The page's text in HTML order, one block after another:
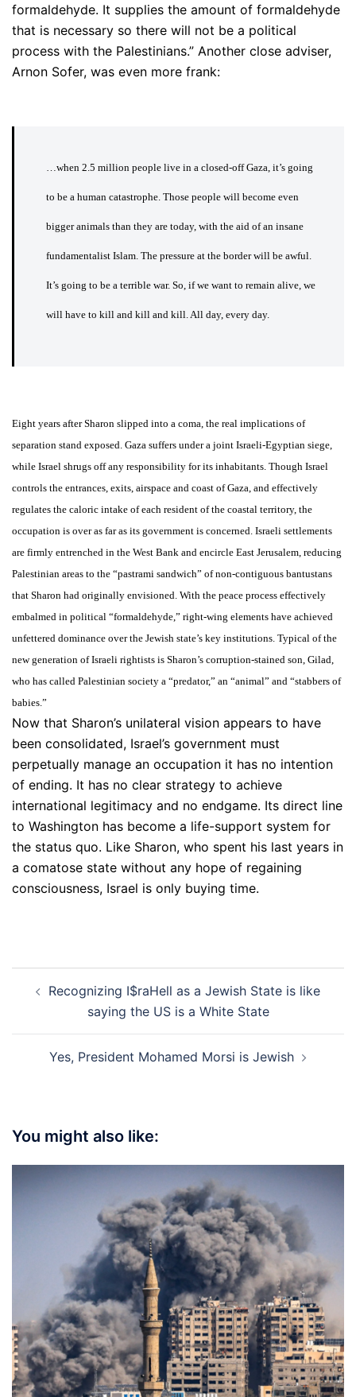
formaldehyde. It supplies the amount of formaldehyde
that is necessary so there will not be a political
process with the Palestinians.” Another close adviser,
Arnon Sofer, was even more frank:
…when 2.5 million people live in a closed-off Gaza, it’s going
to be a human catastrophe. Those people will become even
bigger animals than they are today, with the aid of an insane
fundamentalist Islam. The pressure at the border will be awful.
It’s going to be a terrible war. So, if we want to remain alive, we
will have to kill and kill and kill. All day, every day.
Eight years after Sharon slipped into a coma, the real implications of
separation stand exposed. Gaza suffers under a joint Israeli-Egyptian siege,
while Israel shrugs off any responsibility for its inhabitants. Though Israel
controls the entrances, exits, airspace and coast of Gaza, and effectively
regulates the caloric intake of each resident of the coastal territory, the
occupation is over as far as its government is concerned. Israeli settlements
are firmly entrenched in the West Bank and encircle East Jerusalem, reducing
Palestinian areas to the “pastrami sandwich” of non-contiguous bantustans
that Sharon had originally envisioned. With the peace process effectively
embalmed in political “formaldehyde,” right-wing elements have achieved
unfettered dominance over the Jewish state’s key institutions. Typical of the
new generation of Israeli rightists is Sharon’s corruption-stained son, Gilad,
who has called Palestinian society a “predator,” an “animal” and “stabbers of
babies.”
Now that Sharon’s unilateral vision appears to have
been consolidated, Israel’s government must
perpetually manage an occupation it has no intention
of ending. It has no clear strategy to achieve
international legitimacy and no endgame. Its direct line
to Washington has become a life-support system for
the status quo. Like Sharon, who spent his last years in
a comatose state without any hope of regaining
consciousness, Israel is only buying time.
navigation
Recognizing I$raHell as a Jewish State is like
saying the US is a White State
Yes, President Mohamed Morsi is Jewish
You might also like: